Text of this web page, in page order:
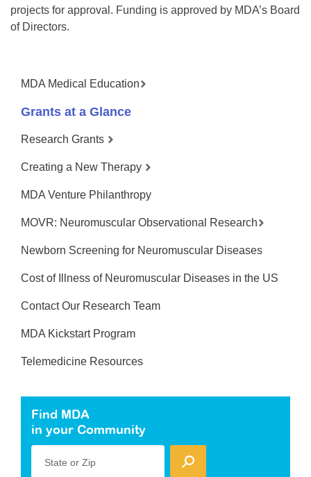
projects for approval. Funding is approved by MDA’s Board
of Directors.
MDA Medical Education
Grants at a Glance
Research Grants
Creating a New Therapy
MDA Venture Philanthropy
MOVR: Neuromuscular Observational Research
Newborn Screening for Neuromuscular Diseases
Cost of Illness of Neuromuscular Diseases in the US
Contact Our Research Team
MDA Kickstart Program
Telemedicine Resources
Find MDA
in your Community
State or Zip